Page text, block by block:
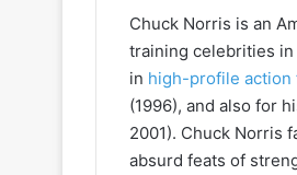
Chuck Norris is an
training celebrities
in high-profile action
(1996), and also for
2001). Chuck Norris
absurd feats of